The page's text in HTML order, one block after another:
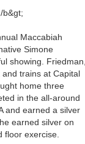
b&gt;
Maccabiah
Simone
showing. Friedman,
and trains at Capital
home three
in the all-around
and earned a silver
earned silver on
floor exercise.